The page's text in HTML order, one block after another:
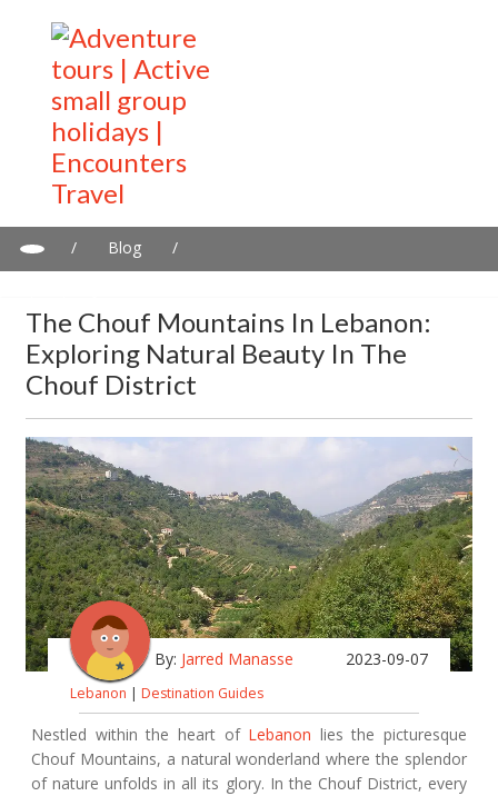
/ Blog
/
The Chouf Mountains In Lebanon:
Exploring Natural Beauty In The
Chouf District
By: Jarred Manasse 2023-09-07
Lebanon | Destination Guides
Nestled within the heart of Lebanon lies the picturesque
Chouf Mountains, a natural wonderland where the splendor
of nature unfolds in all its glory. In the Chouf District, every